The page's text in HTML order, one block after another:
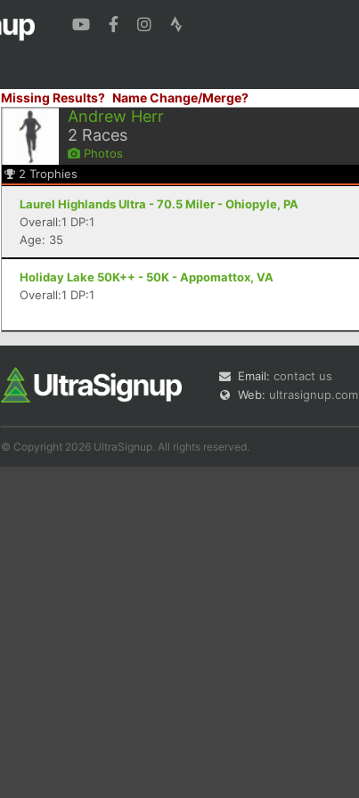
Missing Results? Name Change/Merge?
Andrew Herr
2 Races
Photos
2 Trophies
Laurel Highlands Ultra - 70.5 Miler - Ohiopyle, PA
Overall:1 DP:1
Age: 35
Holiday Lake 50K++ - 50K - Appomattox, VA
Overall:1 DP:1
Email: contact us
Web: ultrasignup.com
© Copyright 2026 UltraSignup. All rights reserved.